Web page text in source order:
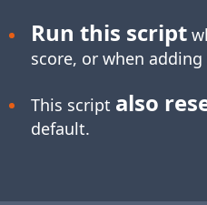
Run this script
score, or when adding
This script also
default.